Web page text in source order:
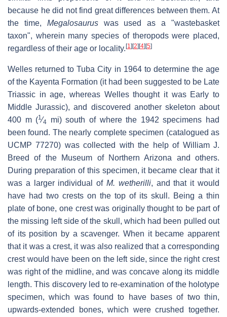
because he did not find great differences between them. At
the time, Megalosauruswas used as a "wastebasket
taxon", wherein many species of theropods were placed,
regardless of their age or locality. [1] [2] [4] [5]
Welles returned to Tuba City in 1964 to determine the age
of the Kayenta Formation (it had been suggested to be Late
Triassic in age, whereas Welles thought it was Early to
Middle Jurassic), and discovered another skeleton about
400 m (1⁄4
mi) south of where the 1942 specimens had
been found. The nearly complete specimen (catalogued as
UCMP 77270) was collected with the help of William J.
Breed of the Museum of Northern Arizona and others.
During preparation of this specimen, it became clear that it
was a larger individual of M. wetherilli, and that it would
have had two crests on the top of its skull. Being a thin
plate of bone, one crest was originally thought to be part of
the missing left side of the skull, which had been pulled out
of its position by a scavenger. When it became apparent
that it was a crest, it was also realized that a corresponding
crest would have been on the left side, since the right crest
was right of the midline, and was concave along its middle
length. This discovery led to re-examination of the holotype
specimen, which was found to have bases of two thin,
upwards-extended bones, which were crushed together.